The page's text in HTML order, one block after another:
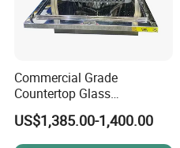
Commercial Grade
Countertop Glass
Dishwashing Machine for
Bars
US$1,385.00-1,400.00